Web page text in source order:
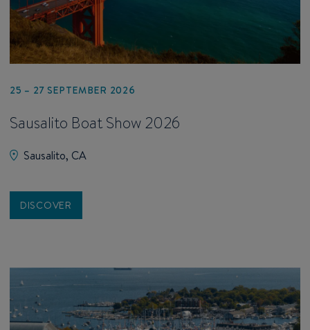
25 – 27 SEPTEMBER 2026
Sausalito Boat Show 2026
Sausalito, CA
DISCOVER